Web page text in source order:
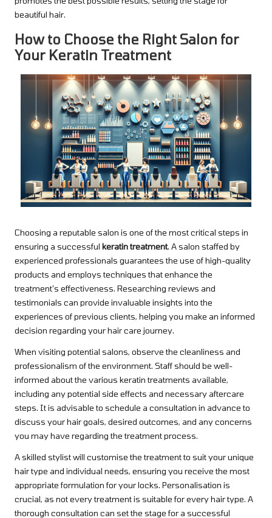
beautiful hair.
How to Choose the Right Salon for
Your Keratin Treatment
Choosing a reputable salon is one of the most critical steps in
ensuring a successful keratin treatment. A salon staffed by
experienced professionals guarantees the use of high-quality
products and employs techniques that enhance the
treatment’s effectiveness. Researching reviews and
testimonials can provide invaluable insights into the
experiences of previous clients, helping you make an informed
decision regarding your hair care journey.
When visiting potential salons, observe the cleanliness and
professionalism of the environment. Staff should be well-
informed about the various keratin treatments available,
including any potential side effects and necessary aftercare
steps. It is advisable to schedule a consultation in advance to
discuss your hair goals, desired outcomes, and any concerns
you may have regarding the treatment process.
A skilled stylist will customise the treatment to suit your unique
hair type and individual needs, ensuring you receive the most
appropriate formulation for your locks. Personalisation is
crucial, as not every treatment is suitable for every hair type. A
thorough consultation can set the stage for a successful